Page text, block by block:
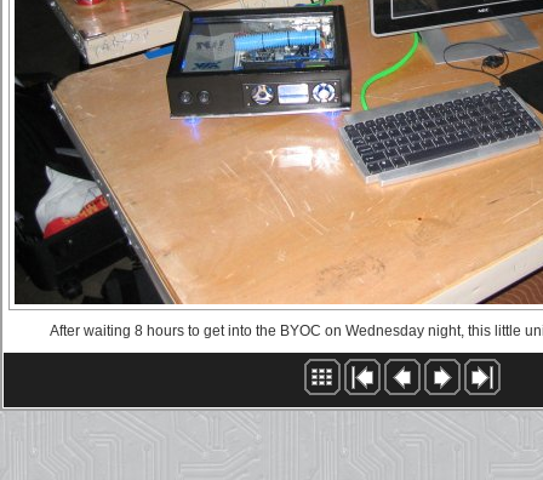
After waiting 8 hours to get into the BYOC on Wednesday night, this little